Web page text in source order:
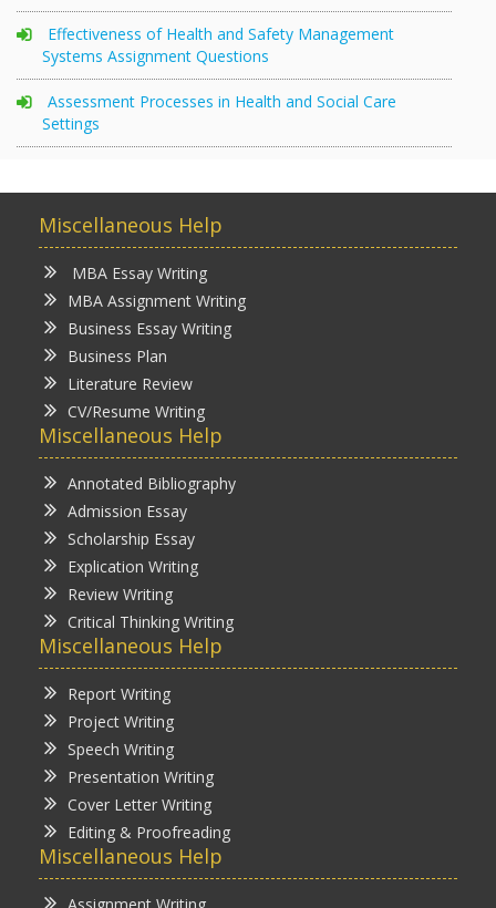
Effectiveness of Health and Safety Management
Systems Assignment Questions
Assessment Processes in Health and Social Care
Settings
Miscellaneous Help
MBA Essay Writing
MBA Assignment Writing
Business Essay Writing
Business Plan
Literature Review
CV/Resume Writing
Miscellaneous Help
Annotated Bibliography
Admission Essay
Scholarship Essay
Explication Writing
Review Writing
Critical Thinking Writing
Miscellaneous Help
Report Writing
Project Writing
Speech Writing
Presentation Writing
Cover Letter Writing
Editing & Proofreading
Miscellaneous Help